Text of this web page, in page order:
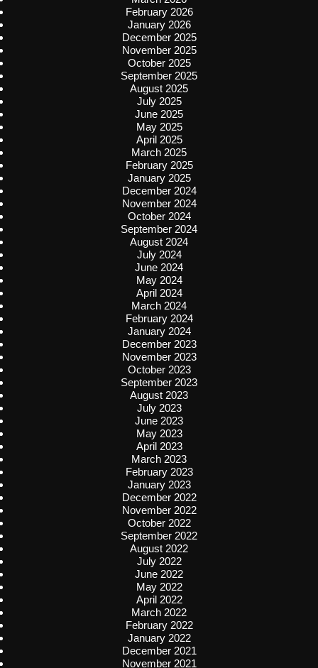
February 2026
January 2026
December 2025
November 2025
October 2025
September 2025
August 2025
July 2025
June 2025
May 2025
April 2025
March 2025
February 2025
January 2025
December 2024
November 2024
October 2024
September 2024
August 2024
July 2024
June 2024
May 2024
April 2024
March 2024
February 2024
January 2024
December 2023
November 2023
October 2023
September 2023
August 2023
July 2023
June 2023
May 2023
April 2023
March 2023
February 2023
January 2023
December 2022
November 2022
October 2022
September 2022
August 2022
July 2022
June 2022
May 2022
April 2022
March 2022
February 2022
January 2022
December 2021
November 2021